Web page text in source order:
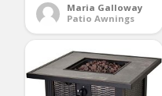
Maria Galloway
Patio Awnings